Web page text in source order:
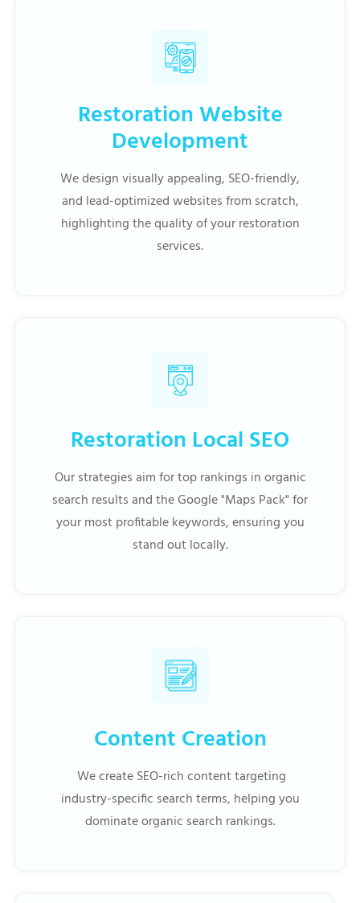
Restoration Website
Development
We design visually appealing, SEO-friendly,
and lead-optimized websites from scratch,
highlighting the quality of your restoration
services.
Restoration Local SEO
Our strategies aim for top rankings in organic
search results and the Google "Maps Pack" for
your most profitable keywords, ensuring you
stand out locally.
Content Creation
We create SEO-rich content targeting
industry-specific search terms, helping you
dominate organic search rankings.